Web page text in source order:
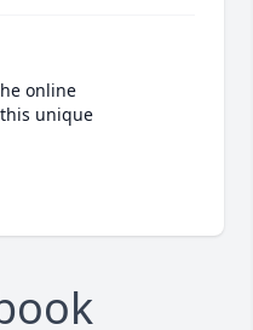
online
unique